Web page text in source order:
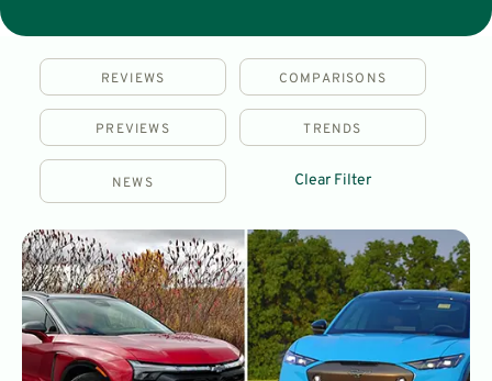
REVIEWS COMPARISONS
PREVIEWS TRENDS
NEWS Clear Filter